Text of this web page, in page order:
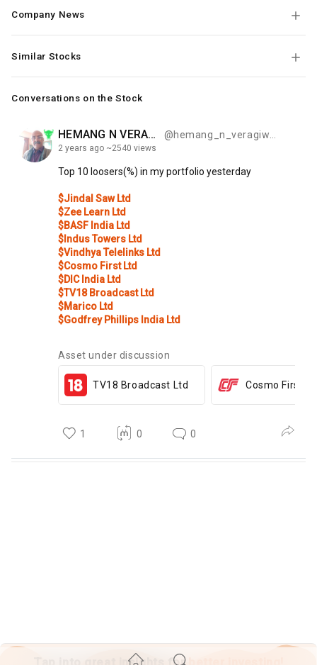
Company News
Similar Stocks
Conversations on the Stock
HEMANG N VERAGIWALA
2 years ago ~2540 views
Top 10 loosers(%) in myportfolio yesterday
$Jindal Saw Ltd
$Zee Learn Ltd
$BASF India Ltd
$Indus Towers Ltd
$Vindhya Telelinks Ltd
$Cosmo First Ltd
$DIC India Ltd
$TV18 Broadcast Ltd
$Marico Ltd
$Godfrey Phillips India Ltd
Asset under discussion
TV18 Broadcast Ltd Cosmo First
1 0 0
Tap into great insights forbetter investing!